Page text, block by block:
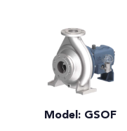
Model: GSOF